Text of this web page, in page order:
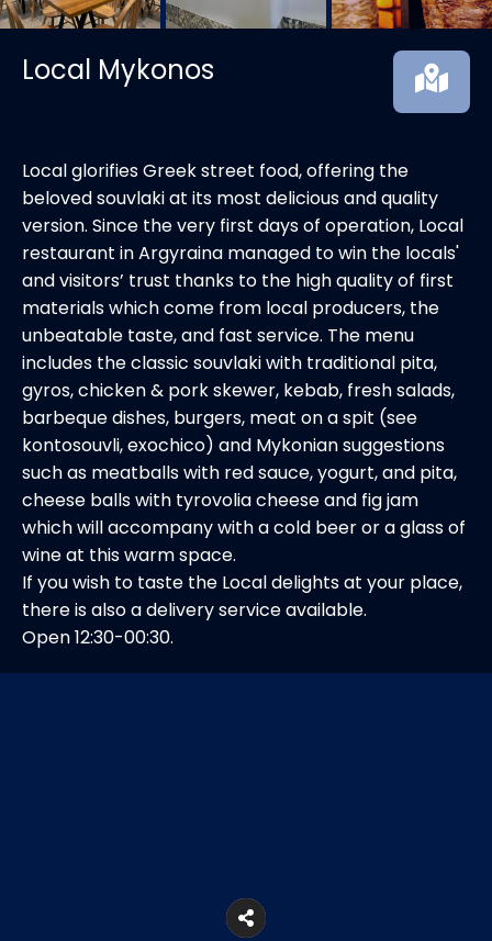
Local Mykonos
Local glorifies Greek street food, offering the
beloved souvlaki at its most delicious and quality
version. Since the very first days of operation, Local
restaurant in Argyraina managed to win the locals'
and visitors’ trust thanks to the high quality of first
materials which come from local producers, the
unbeatable taste, and fast service. The menu
includes the classic souvlaki with traditional pita,
gyros, chicken & pork skewer, kebab, fresh salads,
barbeque dishes, burgers, meat on a spit (see
kontosouvli, exochico) and Mykonian suggestions
such as meatballs with red sauce, yogurt, and pita,
cheese balls with tyrovolia cheese and fig jam
which will accompany with a cold beer or a glass of
wine at this warm space.
If you wish to taste the Local delights at your place,
there is also a delivery service available.
Open 12:30-00:30.